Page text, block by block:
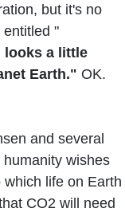
but it's no
entitled "
looks a little
Earth." OK.
and several
wishes
life on Earth
CO2 will need